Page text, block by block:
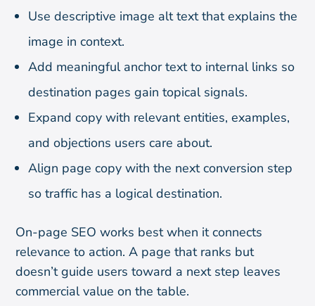
Use descriptive image alt text that explains the
image in context.
Add meaningful anchor text to internal links so
destination pages gain topical signals.
Expand copy with relevant entities, examples,
and objections users care about.
Align page copy with the next conversion step
so traffic has a logical destination.
On-page SEO works best when it connects
relevance to action. A page that ranks but
doesn’t guide users toward a next step leaves
commercial value on the table.